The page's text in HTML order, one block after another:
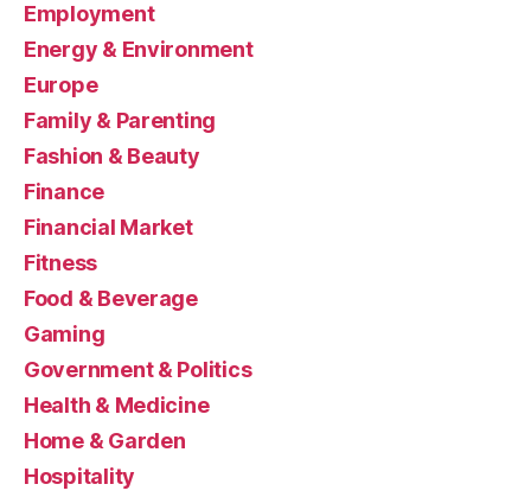
Employment
Energy & Environment
Europe
Family & Parenting
Fashion & Beauty
Finance
Financial Market
Fitness
Food & Beverage
Gaming
Government & Politics
Health & Medicine
Home & Garden
Hospitality